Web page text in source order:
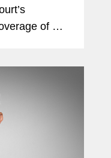
of a
on